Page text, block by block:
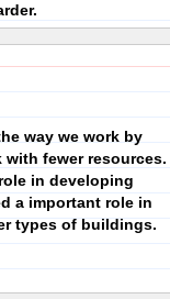
way we work by
fewer resources.
in developing
a important role in
types of buildings.